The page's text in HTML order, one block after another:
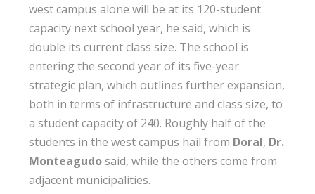
west campus alone will be at its 120-student
capacity next school year, he said, which is
double its current class size. The school is
entering the second year of its five-year
strategic plan, which outlines further expansion,
both in terms of infrastructure and class size, to
a student capacity of 240. Roughly half of the
students in the west campus hail from Doral, Dr.
Monteagudosaid, while the others come from
adjacent municipalities.